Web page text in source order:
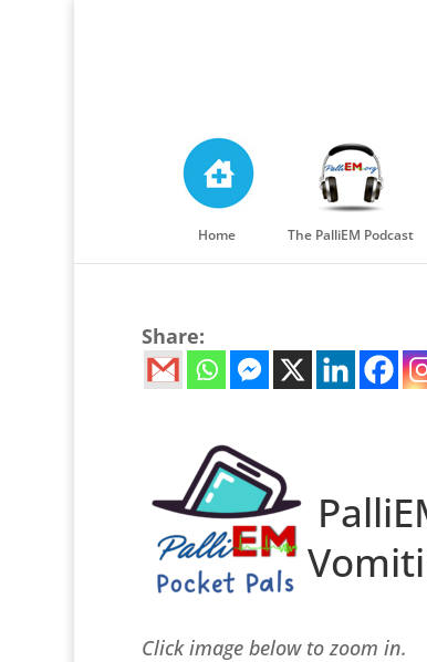
Home The PalliEM Podcast
Share:
Click image below to zoom in.